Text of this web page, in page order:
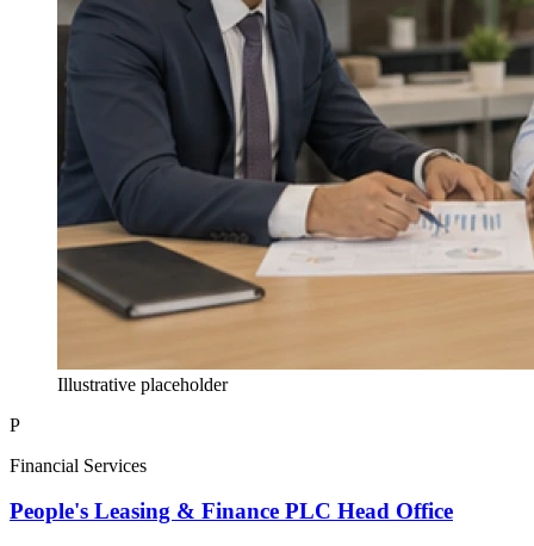
Illustrative placeholder
P
Financial Services
People's Leasing & Finance PLC Head Office